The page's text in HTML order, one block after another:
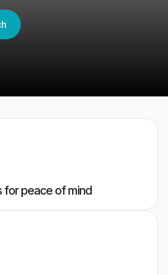
for peace of mind